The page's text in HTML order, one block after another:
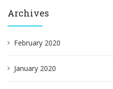
Archives
February 2020
January 2020